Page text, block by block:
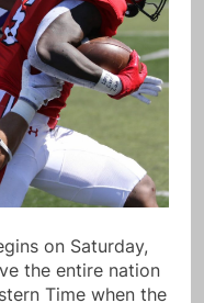
on Saturday,
the entire nation
Time when the